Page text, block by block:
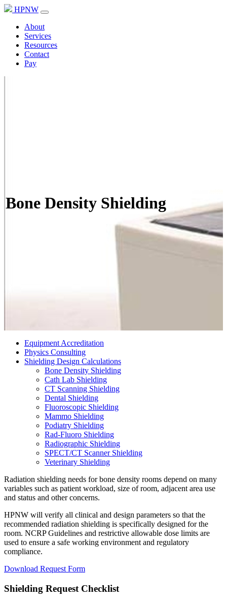
HPNW
About
Services
Resources
Contact
Pay
Bone Density Shielding
Equipment Accreditation
Physics Consulting
Shielding Design Calculations
Bone Density Shielding
Cath Lab Shielding
CT Scanning Shielding
Dental Shielding
Fluoroscopic Shielding
Mammo Shielding
Podiatry Shielding
Rad-Fluoro Shielding
Radiographic Shielding
SPECT/CT Scanner Shielding
Veterinary Shielding
Radiation shielding needs for bone density rooms depend on many
variables such as patient workload, size of room, adjacent area use
and status and other concerns.
HPNW will verify all clinical and design parameters so that the
recommended radiation shielding is specifically designed for the
room. NCRP Guidelines and restrictive allowable dose limits are
used to ensure a safe working environment and regulatory
compliance.
Download Request Form
Shielding Request Checklist